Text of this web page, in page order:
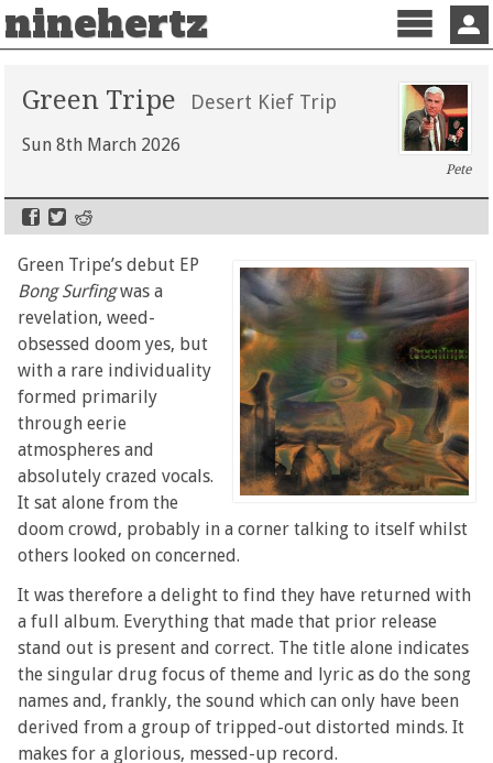
ninehertz
Menu
Green Tripe Desert Kief Trip
Sun 8th March 2026
Pete
Green Tripe’s debut EP
Bong Surfingwas a
revelation, weed-
obsessed doom yes, but
with a rare individuality
formed primarily
through eerie
atmospheres and
absolutely crazed vocals.
It sat alone from the
doom crowd, probably in a corner talking to itself whilst
others looked on concerned.
It was therefore a delight to find they have returned with
a full album. Everything that made that prior release
stand out is present and correct. The title alone indicates
the singular drug focus of theme and lyric as do the song
names and, frankly, the sound which can only have been
derived from a group of tripped-out distorted minds. It
makes for a glorious, messed-up record.